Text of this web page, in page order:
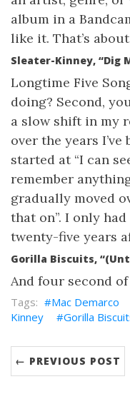
album in a
like it. That’s
Sleater-Kinney, “Dig
Longtime Five
doing? Second,
a slow shift in my
over the years
started at “I can
remember
gradually moved
that on”. I only
twenty-five years
Gorilla Biscuits,
And four second of
Mac Demarco
Kinney
Gorilla
← PREVIOUS POST